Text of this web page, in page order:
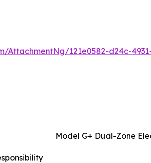
AttachmentNg/121e0582-d24c-
Model G+ Dual-Zone